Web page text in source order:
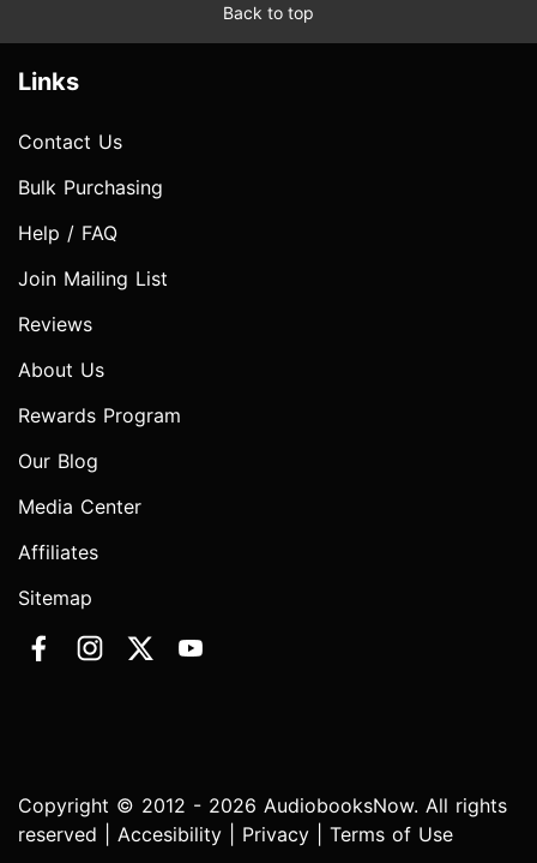
Back to top
Links
Contact Us
Bulk Purchasing
Help / FAQ
Join Mailing List
Reviews
About Us
Rewards Program
Our Blog
Media Center
Affiliates
Sitemap
Copyright © 2012 - 2026 AudiobooksNow. All rights
reserved | Accesibility Privacy Terms of Use